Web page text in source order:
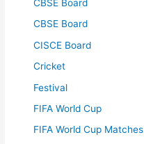
CBSE Board
CBSE Board
CISCE Board
Cricket
Festival
FIFA World Cup
FIFA World Cup Matches